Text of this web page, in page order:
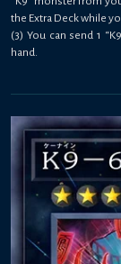
the Extra Deck while
(3) You can send 1
hand.